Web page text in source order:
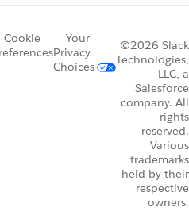
Cookie
Your
Privacy
Choices
©2026 Slack
Technologies,
LLC, a
Salesforce
company. All
rights
reserved.
Various
trademarks
held by their
respective
owners.